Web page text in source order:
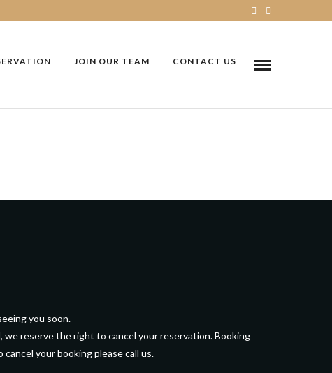
JOIN OUR TEAM CONTACT US
you soon.
reserve the right to cancel your reservation. Booking
your booking please call us.